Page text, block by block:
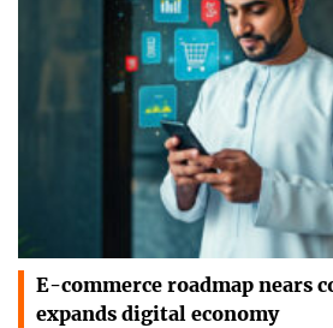
E-commerce roadmap nears
expands digital economy